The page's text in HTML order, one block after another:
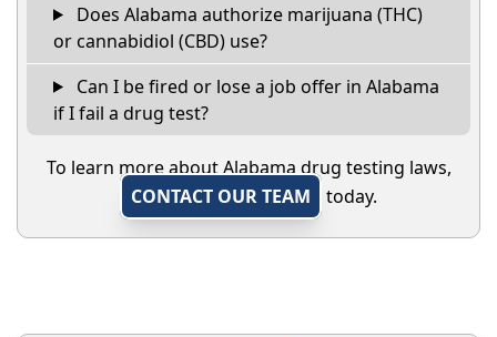
Does Alabama authorize marijuana (THC)
or cannabidiol (CBD) use?
Can I be fired or lose a job offer in Alabama
if I fail a drug test?
To learn more about Alabama drug testing laws,
CONTACT OUR TEAM
today.